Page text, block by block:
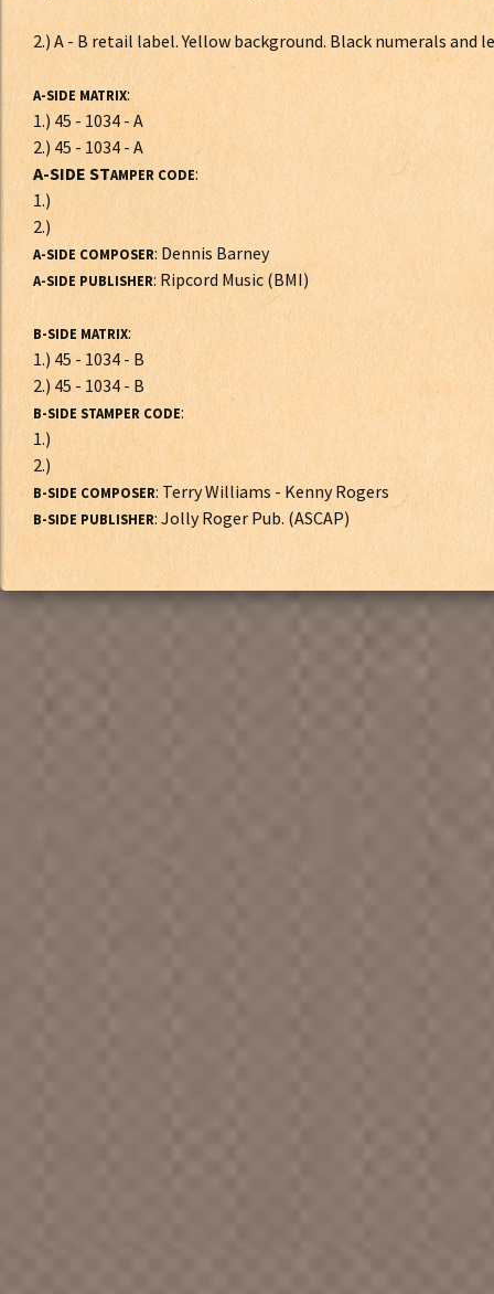
2.) A - B retail label. Yellow background. Black numerals and
A-SIDE MATRIX:
1.) 45 - 1034 - A
2.) 45 - 1034 - A
A-SIDE STAMPER CODE:
1.)
2.)
A-SIDE COMPOSER: Dennis Barney
A-SIDE PUBLISHER: Ripcord Music (BMI)
B-SIDE MATRIX:
1.) 45 - 1034 - B
2.) 45 - 1034 - B
B-SIDE STAMPER CODE:
1.)
2.)
B-SIDE COMPOSER: Terry Williams - Kenny Rogers
B-SIDE PUBLISHER: Jolly Roger Pub. (ASCAP)